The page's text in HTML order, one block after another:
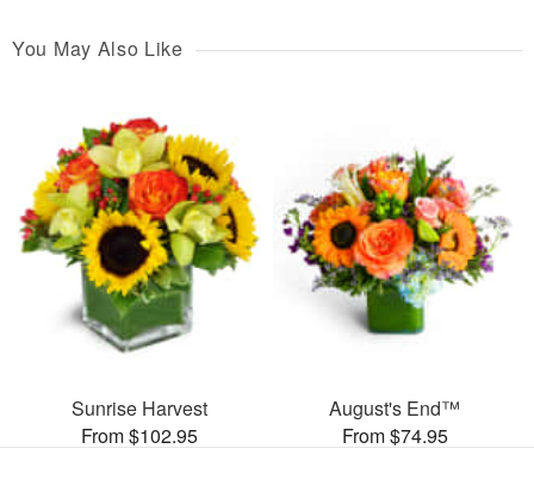
You May Also Like
Sunrise Harvest
From $102.95
August's End™
From $74.95